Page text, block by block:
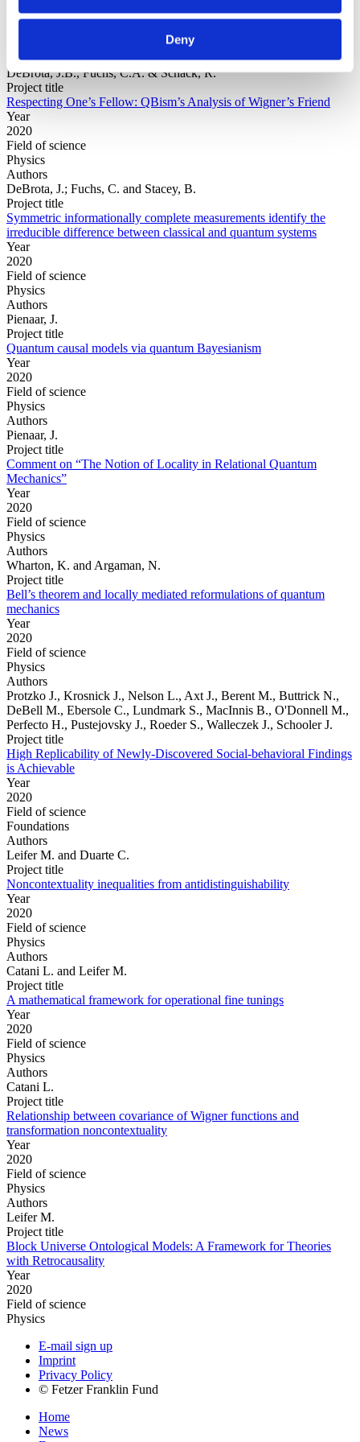
Deny
Year
Authors
DeBrota, J.B., Fuchs, C.A. & Schack, R.
Project title
Respecting One’s Fellow: QBism’s Analysis of Wigner’s Friend
Year
2020
Field of science
Physics
Authors
DeBrota, J.; Fuchs, C. and Stacey, B.
Project title
Symmetric informationally complete measurements identify the
irreducible difference between classical and quantum systems
Year
2020
Field of science
Physics
Authors
Pienaar, J.
Project title
Quantum causal models via quantum Bayesianism
Year
2020
Field of science
Physics
Authors
Pienaar, J.
Project title
Comment on “The Notion of Locality in Relational Quantum
Mechanics”
Year
2020
Field of science
Physics
Authors
Wharton, K. and Argaman, N.
Project title
Bell’s theorem and locally mediated reformulations of quantum
mechanics
Year
2020
Field of science
Physics
Authors
Protzko J., Krosnick J., Nelson L., Axt J., Berent M., Buttrick N.,
DeBell M., Ebersole C., Lundmark S., MacInnis B., O'Donnell M.,
Perfecto H., Pustejovsky J., Roeder S., Walleczek J., Schooler J.
Project title
High Replicability of Newly-Discovered Social-behavioral Findings
is Achievable
Year
2020
Field of science
Foundations
Authors
Leifer M. and Duarte C.
Project title
Noncontextuality inequalities from antidistinguishability
Year
2020
Field of science
Physics
Authors
Catani L. and Leifer M.
Project title
A mathematical framework for operational fine tunings
Year
2020
Field of science
Physics
Authors
Catani L.
Project title
Relationship between covariance of Wigner functions and
transformation noncontextuality
Year
2020
Field of science
Physics
Authors
Leifer M.
Project title
Block Universe Ontological Models: A Framework for Theories
with Retrocausality
Year
2020
Field of science
Physics
E-mail sign up
Imprint
Privacy Policy
© Fetzer Franklin Fund
Home
News